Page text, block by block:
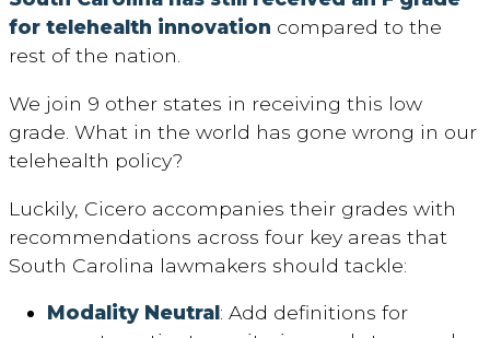
for telehealth innovation compared to the
rest of the nation.
We join 9 other states in receiving this low
grade. What in the world has gone wrong in our
telehealth policy?
Luckily, Cicero accompanies their grades with
recommendations across four key areas that
South Carolina lawmakers should tackle:
Modality Neutral: Add definitions for